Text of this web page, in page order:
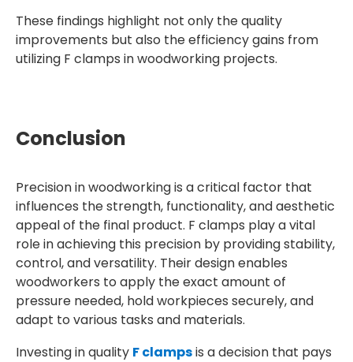
These findings highlight not only the quality
improvements but also the efficiency gains from
utilizing F clamps in woodworking projects.
Conclusion
Precision in woodworking is a critical factor that
influences the strength, functionality, and aesthetic
appeal of the final product. F clamps play a vital
role in achieving this precision by providing stability,
control, and versatility. Their design enables
woodworkers to apply the exact amount of
pressure needed, hold workpieces securely, and
adapt to various tasks and materials.
Investing in quality F clampsis a decision that pays